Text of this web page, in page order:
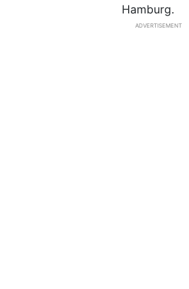
Hamburg.
ADVERTISEMENT